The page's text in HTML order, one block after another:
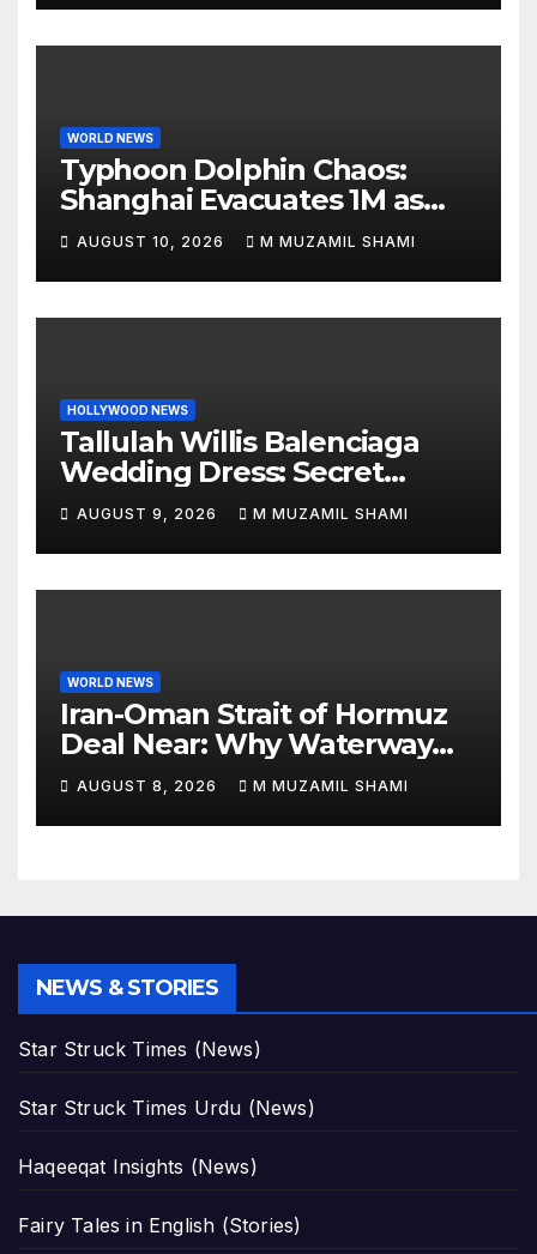
WORLD NEWS
Typhoon Dolphin Chaos:
Shanghai Evacuates 1M as
Mega-Storm Hits
AUGUST 10, 2026 M MUZAMIL SHAMI
HOLLYWOOD NEWS
Tallulah Willis Balenciaga
Wedding Dress: Secret
Marriage to Justin Acee!
AUGUST 9, 2026 M MUZAMIL SHAMI
WORLD NEWS
Iran-Oman Strait of Hormuz
Deal Near: Why Waterway
Won’t Fully Open
AUGUST 8, 2026 M MUZAMIL SHAMI
NEWS & STORIES
Star Struck Times (News)
Star Struck Times Urdu (News)
Haqeeqat Insights (News)
Fairy Tales in English (Stories)